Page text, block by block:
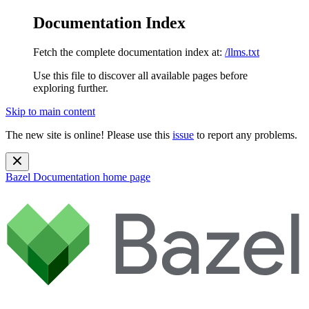
Documentation Index
Fetch the complete documentation index at: /llms.txt
Use this file to discover all available pages before
exploring further.
Skip to main content
The new site is online! Please use this issue to report any problems.
Bazel Documentation home page